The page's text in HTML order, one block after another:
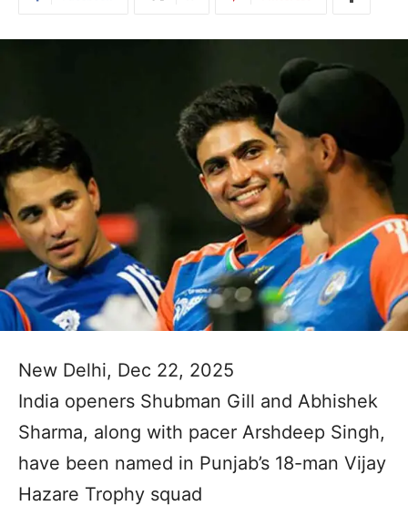
New Delhi, Dec 22, 2025
India openers Shubman Gill and Abhishek
Sharma, along with pacer Arshdeep Singh,
have been named in Punjab’s 18-man Vijay
Hazare Trophy squad